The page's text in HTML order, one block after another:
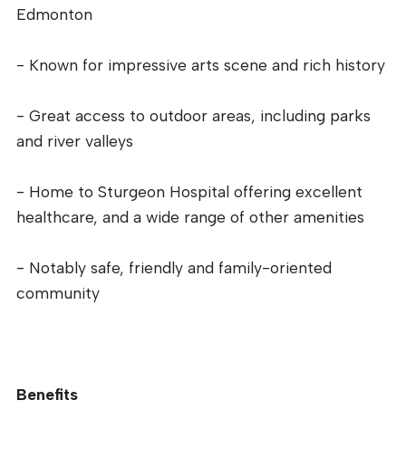
Edmonton
- Known for impressive arts scene and rich history
- Great access to outdoor areas, including parks
and river valleys
- Home to Sturgeon Hospital offering excellent
healthcare, and a wide range of other amenities
- Notably safe, friendly and family-oriented
community
Benefits